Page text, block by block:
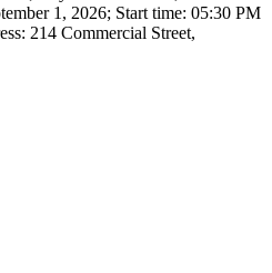
1, 2026; Start time: 05:30 PM
214 Commercial Street,